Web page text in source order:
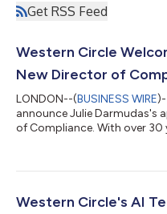
Get RSS Feed
Western Circle
New Director of
LONDON--(BUSINESS WIRE
announce Julie Darmudas's
of Compliance. With over 30
and ethical lending. About
Practitioner (MCIPD), and
Western Circle's AI